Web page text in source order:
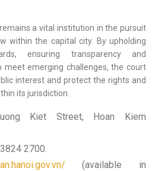
a vital institution in the pursuit
within the capital city. By upholding
ensuring transparency and
meet emerging challenges, the court
interest and protect the rights and
its jurisdiction.
Kiet Street, Hoan Kiem
2700.
(available in